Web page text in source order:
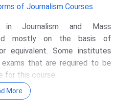
of Journalism Courses
in Journalism and Mass
mostly on the basis of
equivalent. Some institutes
that are required to be
for this course.
and Mass Communication
More
Gandhi National Open
)
Delhi - Indian Institute Of
[IITD] ( 948 )
Foundation For Science,
And Research